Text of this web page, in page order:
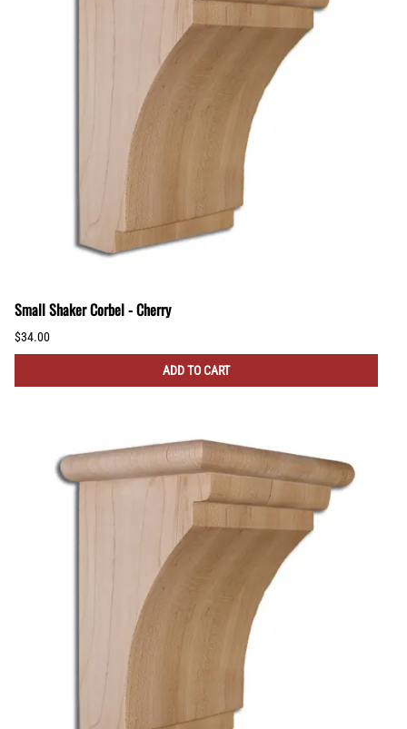
Small Shaker Corbel - Cherry
$34.00
ADD TO CART